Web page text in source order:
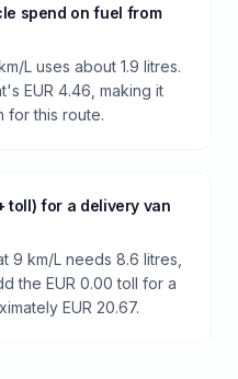
spend on fuel from
L uses about 1.9 litres.
EUR 4.46, making it
for this route.
toll) for a delivery van
9 km/L needs 8.6 litres,
the EUR 0.00 toll for a
EUR 20.67.